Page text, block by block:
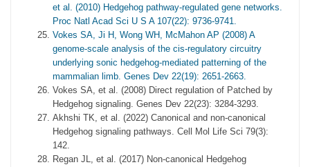
et al. (2010) Hedgehog pathway-regulated gene networks.
Proc Natl Acad Sci U S A 107(22): 9736-9741.
Vokes SA, Ji H, Wong WH, McMahon AP (2008) A
genome-scale analysis of the cis-regulatory circuitry
underlying sonic hedgehog-mediated patterning of the
mammalian limb. Genes Dev 22(19): 2651-2663.
Vokes SA, et al. (2008) Direct regulation of Patched by
Hedgehog signaling. Genes Dev 22(23): 3284-3293.
Akhshi TK, et al. (2022) Canonical and non-canonical
Hedgehog signaling pathways. Cell Mol Life Sci 79(3):
142.
Regan JL, et al. (2017) Non-canonical Hedgehog